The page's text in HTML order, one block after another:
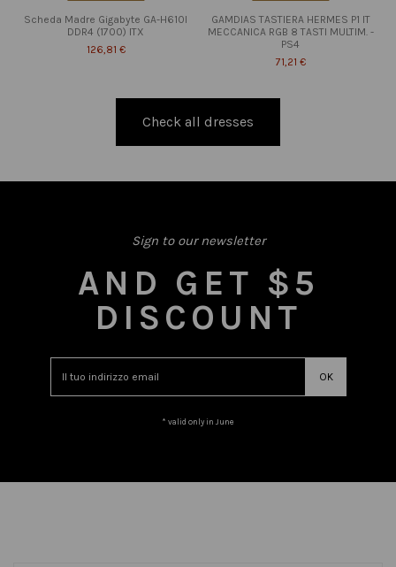
Scheda Madre Gigabyte GA-H610I
DDR4 (1700) ITX
126,81 €
GAMDIAS TASTIERA HERMES P1 IT
MECCANICA RGB 8 TASTI MULTIM. -
PS4
71,21 €
Check all dresses
Sign to our newsletter
AND GET $5
DISCOUNT
* valid only in June